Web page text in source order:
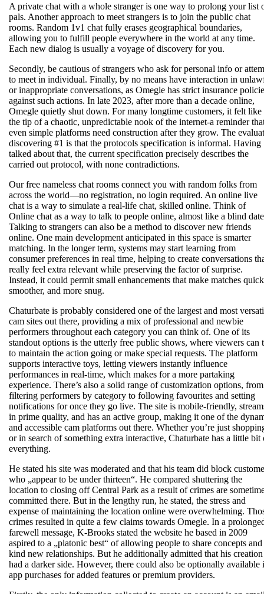
A private chat with a whole stranger is one way to prolong your list
pals. Another approach to meet strangers is to join the public chat
rooms. Random 1v1 chat fully erases geographical boundaries,
allowing you to fulfill people everywhere in the world at any time.
Each new dialog is usually a voyage of discovery for you.
Secondly, be cautious of strangers who ask for personal info or
to meet in individual. Finally, by no means have interaction in
or inappropriate conversations, as Omegle has strict insurance
against such actions. In late 2023, after more than a decade online,
Omegle quietly shut down. For many longtime customers, it felt like
the tip of a chaotic, unpredictable nook of the internet-a reminder
even simple platforms need construction after they grow. The
discovering #1 is that the protocols specification is informal. Having
talked about that, the current specification precisely describes the
carried out protocol, with none contradictions.
Our free nameless chat rooms connect you with random folks from
across the world—no registration, no login required. An online live
chat is a way to simulate a real-life chat, skilled online. Think of
Online chat as a way to talk to people online, almost like a blind
Talking to strangers can also be a method to discover new friends
online. One main development anticipated in this space is smarter
matching. In the longer term, systems may start learning from
consumer preferences in real time, helping to create conversations
really feel extra relevant while preserving the factor of surprise.
Instead, it could permit small enhancements that make matches
smoother, and more snug.
Chaturbate is probably considered one of the largest and most
cam sites out there, providing a mix of professional and newbie
performers throughout each category you can think of. One of its
standout options is the utterly free public shows, where viewers can
to maintain the action going or make special requests. The platform
supports interactive toys, letting viewers instantly influence
performances in real-time, which makes for a more partaking
experience. There’s also a solid range of customization options, from
filtering performers by category to following favourites and setting
notifications for once they go live. The site is mobile-friendly,
in prime quality, and has an active group, making it one of the
and accessible cam platforms out there. Whether you’re just
or in search of something extra interactive, Chaturbate has a little bit
everything.
He stated his site was moderated and that his team did block
who „appear to be under thirteen“. He compared shuttering the
location to closing off Central Park as a result of crimes are
committed there. But in the lengthy run, he stated, the stress and
expense of maintaining the location online were overwhelming.
crimes resulted in quite a few claims towards Omegle. In a
farewell message, K-Brooks stated the website he based in 2009
aspired to a „platonic best“ of allowing people to share concepts and
kind new relationships. But he additionally admitted that his creation
had a darker side. However, there could also be optionally available
app purchases for added features or premium providers.